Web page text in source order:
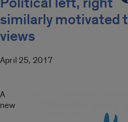
similarly motivated
views
April 25, 2017
A
new